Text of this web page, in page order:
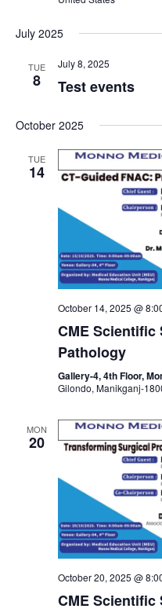
July 2025
TUE
8
July 8, 2025
Test events
October 2025
TUE
14
October 14, 2025 @
CME Scientific
Pathology
Gallery-4, 4th Floor,
Gilondo, Manikganj-
MON
20
October 20, 2025 @
CME Scientific